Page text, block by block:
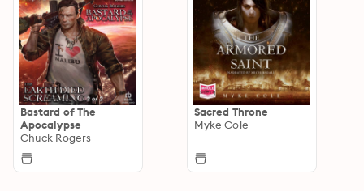
Bastard of The
Apocalypse
Chuck Rogers
Sacred Throne
Myke Cole